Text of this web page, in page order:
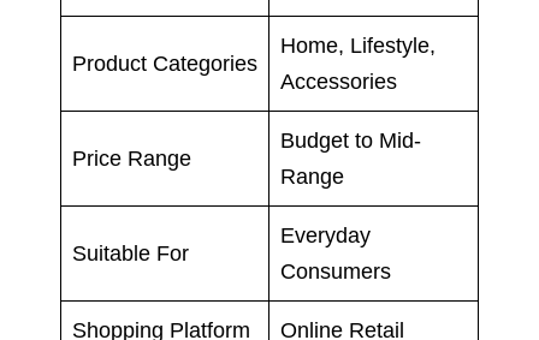
Product Categories
Home, Lifestyle,
Accessories
Price Range
Budget to Mid-
Range
Suitable For
Everyday
Consumers
Shopping Platform Online Retail